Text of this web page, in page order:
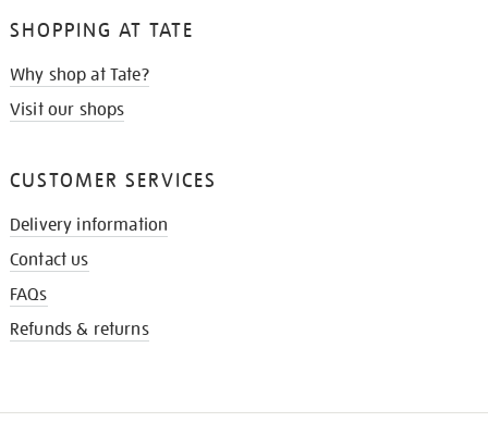
SHOPPING AT TATE
Why shop at Tate?
Visit our shops
CUSTOMER SERVICES
Delivery information
Contact us
FAQs
Refunds & returns